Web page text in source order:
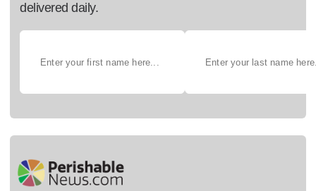
delivered daily.